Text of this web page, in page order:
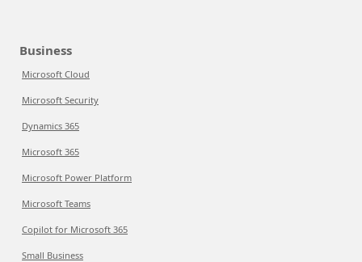
Business
Microsoft Cloud
Microsoft Security
Dynamics 365
Microsoft 365
Microsoft Power Platform
Microsoft Teams
Copilot for Microsoft 365
Small Business